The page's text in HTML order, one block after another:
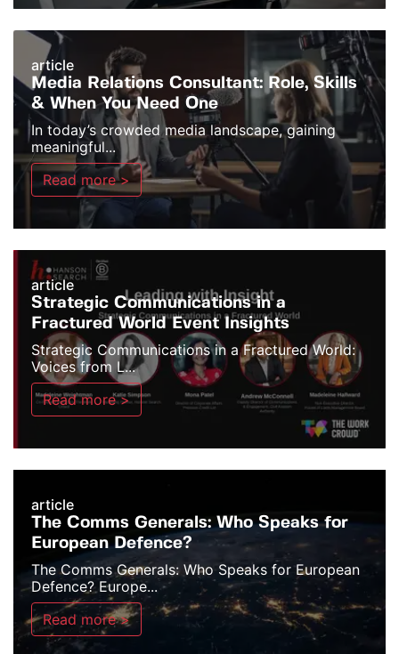
article
Media Relations Consultant: Role, Skills
& When You Need One
In today’s crowded media landscape, gaining
meaningful...
Read more >
article
Strategic Communications in a
Fractured World Event Insights
Strategic Communications in a Fractured World:
Voices from L...
Read more >
article
The Comms Generals: Who Speaks for
European Defence?
The Comms Generals: Who Speaks for European
Defence? Europe...
Read more >